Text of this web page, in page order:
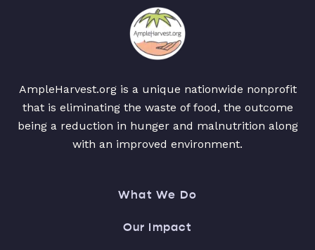
AmpleHarvest.org is a unique nationwide nonprofit
that is eliminating the waste of food, the outcome
being a reduction in hunger and malnutrition along
with an improved environment.
What We Do
Our Impact